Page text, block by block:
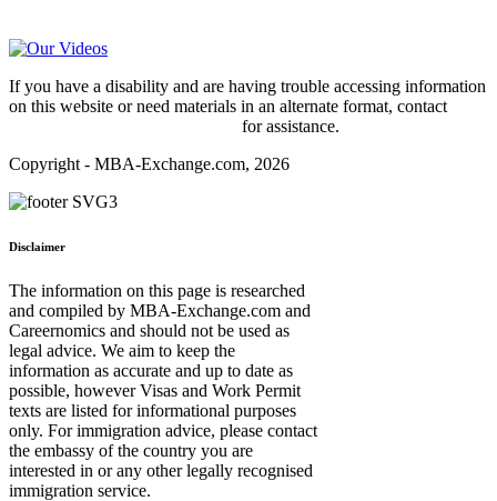
If you have a disability and are having trouble accessing information
on this website or need materials in an alternate format, contact
for assistance.
Copyright - MBA-Exchange.com, 2026
Disclaimer
The information on this page is researched
and compiled by MBA-Exchange.com and
Careernomics and should not be used as
legal advice. We aim to keep the
information as accurate and up to date as
possible, however Visas and Work Permit
texts are listed for informational purposes
only. For immigration advice, please contact
the embassy of the country you are
interested in or any other legally recognised
immigration service.